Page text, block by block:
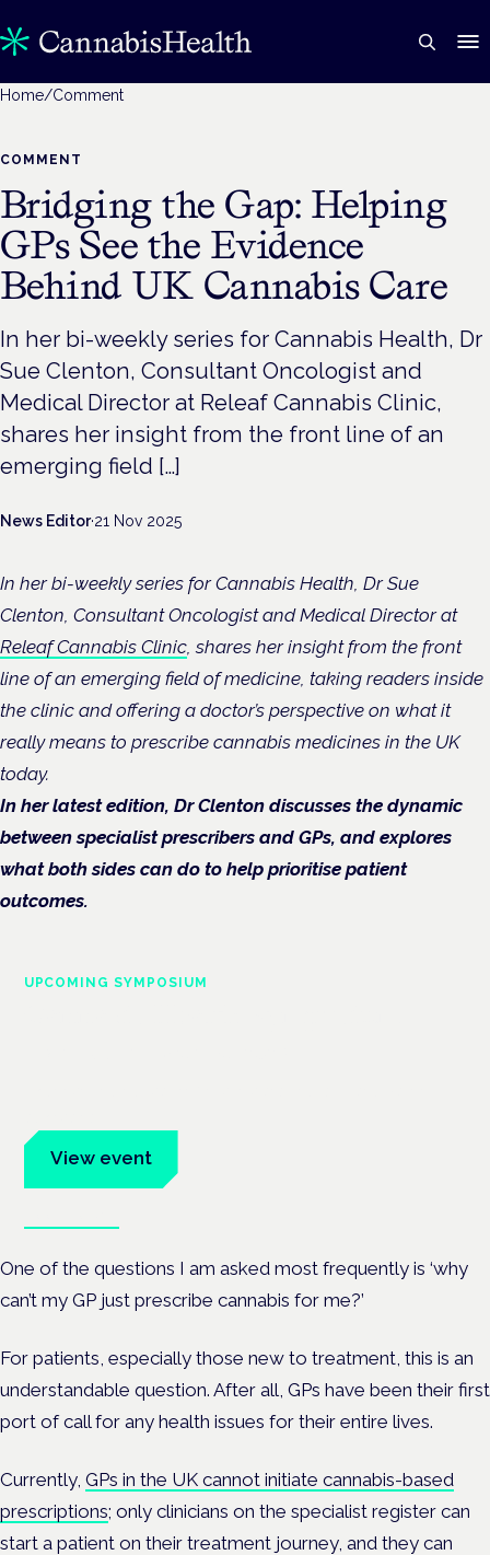
Home/Comment
COMMENT
Bridging the Gap: Helping
GPs See the Evidence
Behind UK Cannabis Care
In her bi-weekly series for Cannabis Health, Dr
Sue Clenton, Consultant Oncologist and
Medical Director at Releaf Cannabis Clinic,
shares her insight from the front line of an
emerging field […]
News Editor·21 Nov 2025
In her bi-weekly series for Cannabis Health, Dr Sue
Clenton, Consultant Oncologist and Medical Director at
Releaf Cannabis Clinic , shares her insight from the front
line of an emerging field of medicine, taking readers inside
the clinic and offering a doctor’s perspective on what it
really means to prescribe cannabis medicines in the UK
today.
In her latest edition, Dr Clenton discusses the dynamic
between specialist prescribers and GPs, and explores
what both sides can do to help prioritise patient
outcomes.
UPCOMING SYMPOSIUM
View event
One of the questions I am asked most frequently is ‘why
can’t my GP just prescribe cannabis for me?’
For patients, especially those new to treatment, this is an
understandable question. After all, GPs have been their first
port of call for any health issues for their entire lives.
Currently, GPs in the UK cannot initiate cannabis-based
prescriptions; only clinicians on the specialist register can
start a patient on their treatment journey, and they can